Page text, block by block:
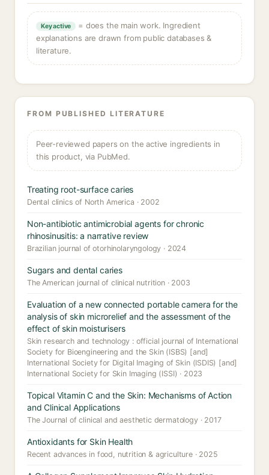
Key active
= does the main work. Ingredient
explanations are drawn from public databases &
literature.
FROM PUBLISHED LITERATURE
Peer-reviewed papers on the active ingredients in
this product, via PubMed.
Treating root-surface caries
Dental clinics of North America · 2002
Non-antibiotic antimicrobial agents for chronic
rhinosinusitis: a narrative review
Brazilian journal of otorhinolaryngology · 2024
Sugars and dental caries
The American journal of clinical nutrition · 2003
Evaluation of a new connected portable camera for the
analysis of skin microrelief and the assessment of the
effect of skin moisturisers
Skin research and technology : official journal of International
Society for Bioengineering and the Skin (ISBS) [and]
International Society for Digital Imaging of Skin (ISDIS) [and]
International Society for Skin Imaging (ISSI) · 2023
Topical Vitamin C and the Skin: Mechanisms of Action
and Clinical Applications
The Journal of clinical and aesthetic dermatology · 2017
Antioxidants for Skin Health
Recent advances in food, nutrition & agriculture · 2025